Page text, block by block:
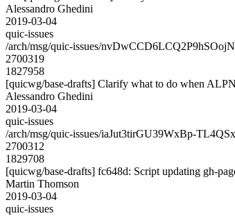
Alessandro Ghedini
2019-03-04
quic-issues
/arch/msg/quic-issues/
2700319
1827958
[quicwg/base-drafts] Clarify what to do when
Alessandro Ghedini
2019-03-04
quic-issues
/arch/msg/quic-issues/iaJut3tirGU39WxBp-
2700312
1829708
[quicwg/base-drafts] fc648d: Script updating gh-
Martin Thomson
2019-03-04
quic-issues